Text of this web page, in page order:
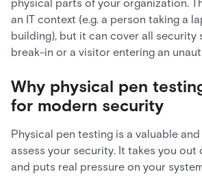
physical parts of your organization.
an IT context (e.g. a person taking a
building), but it can cover all security
break-in or a visitor entering an
Why physical pen
for modern security
Physical pen testing is a valuable
assess your security. It takes you out
and puts real pressure on your